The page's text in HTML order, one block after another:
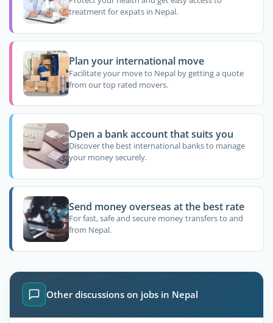
treatment for expats in Nepal.
Plan your international move
Facilitate your move to Nepal by getting a quote
from our top rated movers.
Open a bank account that suits you
Discover the best international banks to manage
your money securely.
Send money overseas at the best rate
For fast, safe and secure money transfers to and
from Nepal.
Other discussions on jobs in Nepal